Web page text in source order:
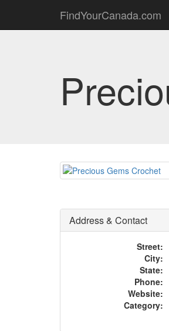
FindYourCanada.com
Address & Contact
Street:
City:
State:
Phone:
Website:
Category: